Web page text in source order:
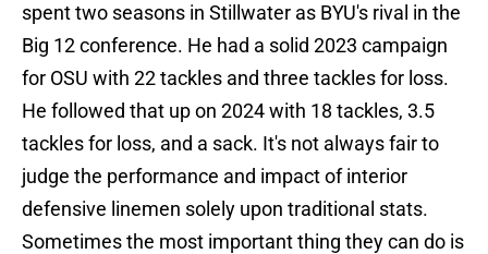
spent two seasons in Stillwater as BYU's rival in the
Big 12 conference. He had a solid 2023 campaign
for OSU with 22 tackles and three tackles for loss.
He followed that up on 2024 with 18 tackles, 3.5
tackles for loss, and a sack. It's not always fair to
judge the performance and impact of interior
defensive linemen solely upon traditional stats.
Sometimes the most important thing they can do is